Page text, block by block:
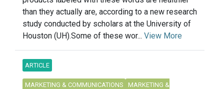
than they actually are, according to a new research
study conducted by scholars at the University of
Houston (UH).Some of these wor... View More
ARTICLE
MARKETING & COMMUNICATIONS
MARKETING &